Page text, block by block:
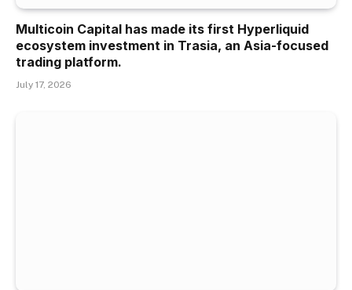
Multicoin Capital has made its first Hyperliquid
ecosystem investment in Trasia, an Asia-focused
trading platform.
July 17, 2026